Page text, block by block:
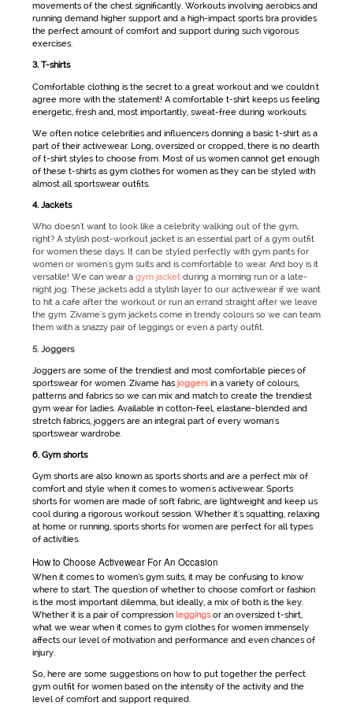
movements of the chest significantly. Workouts involving aerobics and
running demand higher support and a high-impact sports bra provides
the perfect amount of comfort and support during such vigorous
exercises.
3. T-shirts
Comfortable clothing is the secret to a great workout and we couldn't
agree more with the statement! A comfortable t-shirt keeps us feeling
energetic, fresh and, most importantly, sweat-free during workouts.
We often notice celebrities and influencers donning a basic t-shirt as a
part of their activewear. Long, oversized or cropped, there is no dearth
of t-shirt styles to choose from. Most of us women cannot get enough
of these t-shirts as gym clothes for womenas they can be styled with
almost all sportswear outfits.
4. Jackets
Who doesn't want to look like a celebrity walking out of the gym,
right? A stylish post-workout jacket is an essential part of a gym outfit
for women these days. It can be styled perfectly with gym pants for
women or women's gym suits and is comfortable to wear. And boy is it
versatile! We can wear a gym jacketduring a morning run or a late-
night jog. These jackets add a stylish layer to our activewear if we want
to hit a cafe after the workout or run an errand straight after we leave
the gym. Zivame's gym jackets come in trendy colours so we can team
them with a snazzy pair of leggings or even a party outfit.
5. Joggers
Joggers are some of the trendiest and most comfortable pieces of
sportswear for women. Zivame has joggersin a variety of colours,
patterns and fabrics so we can mix and match to create the trendiest
gym wear for ladies. Available in cotton-feel, elastane-blended and
stretch fabrics, joggers are an integral part of every woman's
sportswearwardrobe.
6. Gym shorts
Gym shorts are also known as sports shortsand are a perfect mix of
comfort and style when it comes to women's activewear. Sports
shorts for womenare made of soft fabric, are lightweight and keep us
cool during a rigorous workout session. Whether it's squatting, relaxing
at home or running, sports shorts for women are perfect for all types
of activities.
How to Choose Activewear For An Occasion
When it comes to women’s gym suits, it may be confusing to know
where to start. The question of whether to choose comfort or fashion
is the most important dilemma, but ideally, a mix of both is the key.
Whether it is a pair of compression leggingsor an oversized t-shirt,
what we wear when it comes to gym clothes for womenimmensely
affects our level of motivation and performance and even chances of
injury.
So, here are some suggestions on how to put together the perfect
gym outfit for womenbased on the intensity of the activity and the
level of comfort and support required.